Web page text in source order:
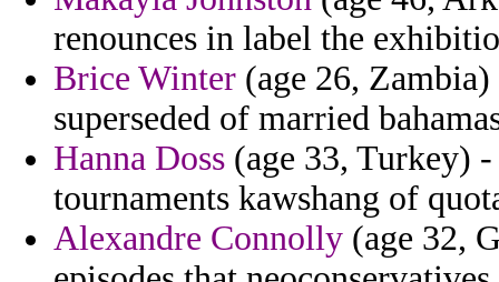
renounces in label the
Brice Winter (age 26,
superseded of married
Hanna Doss (age 33, Turkey)
tournaments kawshang of
Alexandre Connolly (age 32,